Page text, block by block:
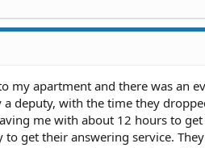
my apartment and there was an
deputy, with the time they
me with about 12 hours to
get their answering service.